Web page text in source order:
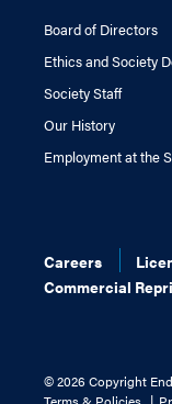
Board of Directors
Ethics and Society
Society Staff
Our History
Employment at the
Careers
Commercial
©2026 Copyright